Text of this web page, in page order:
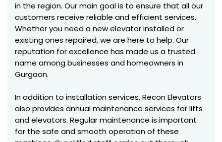
in the region. Our main goal is to ensure that all our
customers receive reliable and efficient services.
Whether you need a new elevator installed or
existing ones repaired, we are here to help. Our
reputation for excellence has made us a trusted
name among businesses and homeowners in
Gurgaon.
In addition to installation services, Recon Elevators
also provides annual maintenance services for lifts
and elevators. Regular maintenance is important
for the safe and smooth operation of these